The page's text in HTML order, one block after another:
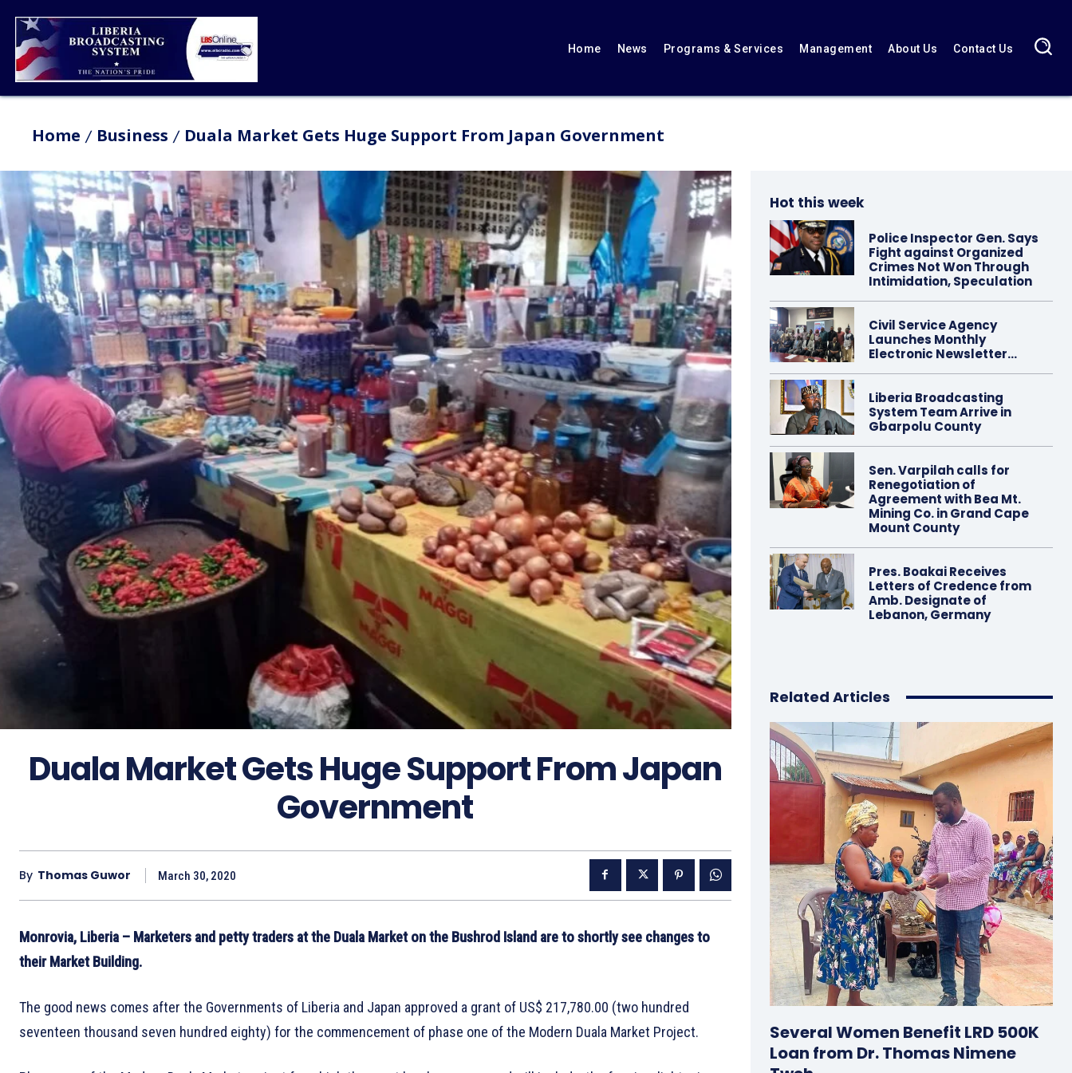
Home News Programs & Services Management About Us Contact Us
Home Business Duala Market Gets Huge Support From Japan Government
Duala Market Gets Huge Support From Japan
Government
By Thomas Guwor March 30, 2020
Monrovia, Liberia – Marketers and petty traders at the Duala Market on the Bushrod Island are to shortly see changes to
their Market Building.
The good news comes after the Governments of Liberia and Japan approved a grant of US$ 217,780.00 (two hundred
seventeen thousand seven hundred eighty) for the commencement of phase one of the Modern Duala Market Project.
Hot this week
Police Inspector Gen. Says
Fight against Organized
Crimes Not Won Through
Intimidation, Speculation
Civil Service Agency
Launches Monthly
Electronic Newsletter…
Liberia Broadcasting
System Team Arrive in
Gbarpolu County
Sen. Varpilah calls for
Renegotiation of
Agreement with Bea Mt.
Mining Co. in Grand Cape
Mount County
Pres. Boakai Receives
Letters of Credence from
Amb. Designate of
Lebanon, Germany
Related Articles
Several Women Benefit LRD 500K
Loan from Dr. Thomas Nimene